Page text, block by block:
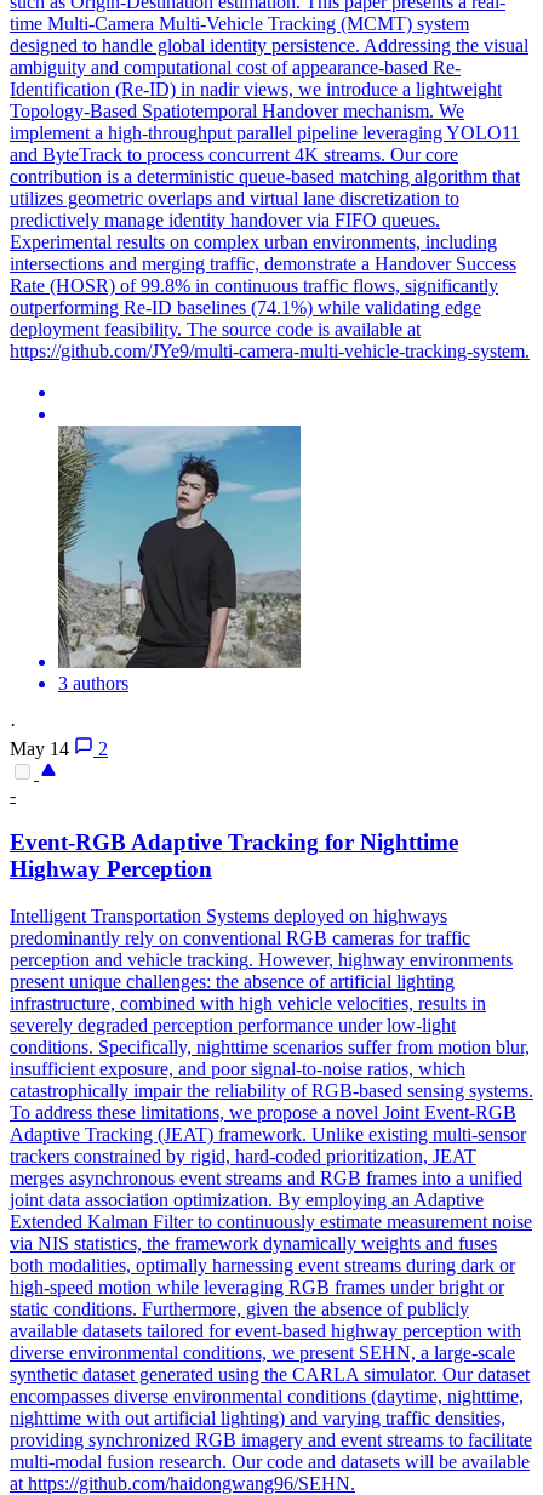
time Multi-Camera Multi-Vehicle Tracking (MCMT) system
designed to handle global identity persistence. Addressing the visual
ambiguity and computational cost of appearance-based Re-
Identification (Re-ID) in nadir views, we introduce a lightweight
Topology-Based Spatiotemporal Handover mechanism. We
implement a high-throughput parallel pipeline leveraging YOLO11
and ByteTrack to process concurrent 4K streams. Our core
contribution is a deterministic queue-based matching algorithm that
utilizes geometric overlaps and virtual lane discretization to
predictively manage identity handover via FIFO queues.
Experimental results on complex urban environments, including
intersections and merging traffic, demonstrate a Handover Success
Rate (HOSR) of 99.8% in continuous traffic flows, significantly
outperforming Re-ID baselines (74.1%) while validating edge
deployment feasibility. The source code is available at
https://github.com/JYe9/multi-camera-multi-vehicle-tracking-system.
3 authors
·
May 14
2
-
Event-RGB Adaptive Tracking for Nighttime
Highway Perception
Intelligent Transportation Systems deployed on highways
predominantly rely on conventional RGB cameras for traffic
perception and vehicle tracking. However, highway environments
present unique challenges: the absence of artificial lighting
infrastructure, combined with high vehicle velocities, results in
severely degraded perception performance under low-light
conditions. Specifically, nighttime scenarios suffer from motion blur,
insufficient exposure, and poor signal-to-noise ratios, which
catastrophically impair the reliability of RGB-based sensing systems.
To address these limitations, we propose a novel Joint Event-RGB
Adaptive Tracking (JEAT) framework. Unlike existing multi-sensor
trackers constrained by rigid, hard-coded prioritization, JEAT
merges asynchronous event streams and RGB frames into a unified
joint data association optimization. By employing an Adaptive
Extended Kalman Filter to continuously estimate measurement noise
via NIS statistics, the framework dynamically weights and fuses
both modalities, optimally harnessing event streams during dark or
high-speed motion while leveraging RGB frames under bright or
static conditions. Furthermore, given the absence of publicly
available datasets tailored for event-based highway perception with
diverse environmental conditions, we present SEHN, a large-scale
synthetic dataset generated using the CARLA simulator. Our dataset
encompasses diverse environmental conditions (daytime, nighttime,
nighttime with out artificial lighting) and varying traffic densities,
providing synchronized RGB imagery and event streams to facilitate
multi-modal fusion research. Our code and datasets will be available
at https://github.com/haidongwang96/SEHN.